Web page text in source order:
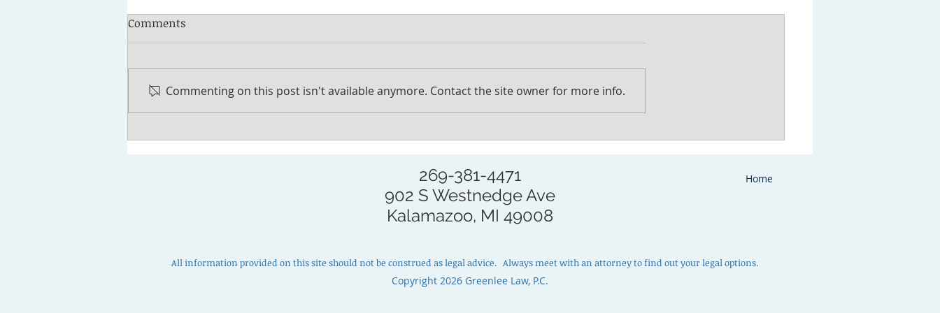
Comments
Commenting on this post isn't available anymore. Contact the site owner for more info.
269-381-4471
902 S Westnedge Ave
Kalamazoo, MI 49008
Home
All information provided on this site should not be construed as legal advice. Always meet with an attorney to find out your legal options.
Copyright 2026 Greenlee Law, P.C.